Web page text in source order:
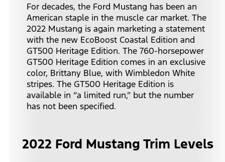
For decades, the Ford Mustang has been an
American staple in the muscle car market. The
2022 Mustang is again marketing a statement
with the new EcoBoost Coastal Edition and
GT500 Heritage Edition. The 760-horsepower
GT500 Heritage Edition comes in an exclusive
color, Brittany Blue, with Wimbledon White
stripes. The GT500 Heritage Edition is
available in “a limited run,” but the number
has not been specified.
2022 Ford Mustang Trim Levels